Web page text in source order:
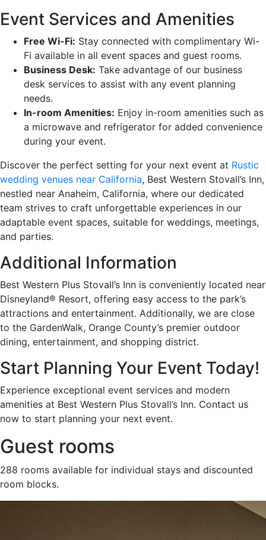
Event Services and Amenities
Free Wi-Fi: Stay connected with complimentary Wi-
Fi available in all event spaces and guest rooms.
Business Desk: Take advantage of our business
desk services to assist with any event planning
needs.
In-room Amenities: Enjoy in-room amenities such as
a microwave and refrigerator for added convenience
during your event.
Discover the perfect setting for your next event at Rustic
wedding venues near California, Best Western Stovall’s Inn,
nestled near Anaheim, California, where our dedicated
team strives to craft unforgettable experiences in our
adaptable event spaces, suitable for weddings, meetings,
and parties.
Additional Information
Best Western Plus Stovall’s Inn is conveniently located near
Disneyland® Resort, offering easy access to the park’s
attractions and entertainment. Additionally, we are close
to the GardenWalk, Orange County’s premier outdoor
dining, entertainment, and shopping district.
Start Planning Your Event Today!
Experience exceptional event services and modern
amenities at Best Western Plus Stovall’s Inn. Contact us
now to start planning your next event.
Guest rooms
288 rooms available for individual stays and discounted
room blocks.